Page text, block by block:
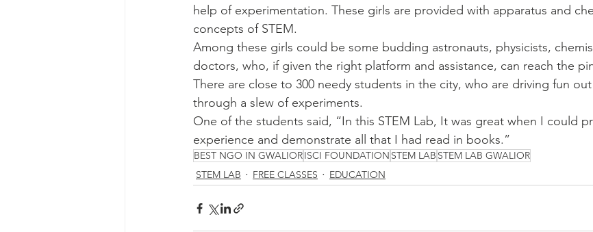
help of experimentation. These girls are provided with apparatus and
concepts of STEM.
Among these girls could be some budding astronauts, physicists,
doctors, who, if given the right platform and assistance, can reach the
There are close to 300 needy students in the city, who are driving fun
through a slew of experiments.
One of the students said, “In this STEM Lab, It was great when I could
experience and demonstrate all that I had read in books.”
BEST NGO IN GWALIORISCI FOUNDATION STEM LAB STEM LAB GWALIOR
STEM LAB
FREE CLASSES EDUCATION